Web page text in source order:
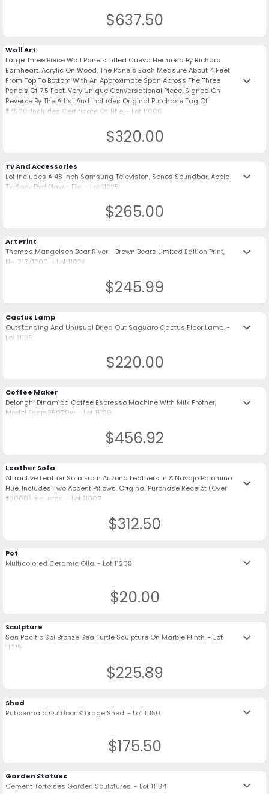
$637.50
Wall Art
Large Three Piece Wall Panels Titled Cueva Hermosa By Richard
Earnheart. Acrylic On Wood, The Panels Each Measure About 4 Feet
From Top To Bottom With An Approximate Span Across The Three
Panels Of 7.5 Feet. Very Unique Conversational Piece. Signed On
Reverse By The Artist And Includes Original Purchase Tag Of
$4500. Includes Certificate Of Title. - Lot 11006
keyboard_arrow_down
$320.00
Tv And Accessories
Lot Includes A 48 Inch Samsung Television, Sonos Soundbar, Apple
Tv, Sony Dvd Player, Etc. - Lot 11225
keyboard_arrow_down
$265.00
Art Print
Thomas Mangelsen Bear River - Brown Bears Limited Edition Print,
No. 216/1200. - Lot 11024
keyboard_arrow_down
$245.99
Cactus Lamp
Outstanding And Unusual Dried Out Saguaro Cactus Floor Lamp. -
Lot 11125
keyboard_arrow_down
$220.00
Coffee Maker
Delonghi Dinamica Coffee Espresso Machine With Milk Frother,
Model Ecam35020w. - Lot 11100
keyboard_arrow_down
$456.92
Leather Sofa
Attractive Leather Sofa From Arizona Leathers In A Navajo Palomino
Hue. Includes Two Accent Pillows. Original Purchase Receipt (Over
$2000) Included. - Lot 11007
keyboard_arrow_down
$312.50
Pot
Multicolored Ceramic Olla. - Lot 11208
keyboard_arrow_down
$20.00
Sculpture
San Pacific Spi Bronze Sea Turtle Sculpture On Marble Plinth. - Lot
11019
keyboard_arrow_down
$225.89
Shed
Rubbermaid Outdoor Storage Shed. - Lot 11150
keyboard_arrow_down
$175.50
Garden Statues
Cement Tortoises Garden Sculptures. - Lot 11184
keyboard_arrow_down